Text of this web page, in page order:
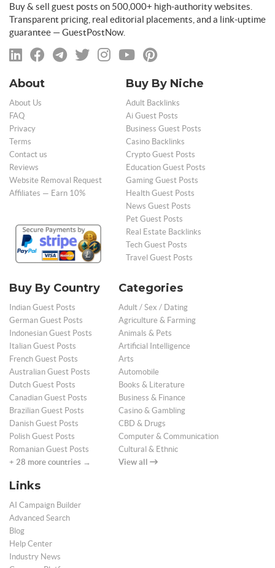
Buy & sell guest posts on 500,000+ high-authority websites.
Transparent pricing, real editorial placements, and a link-uptime
guarantee — GuestPostNow.
About
About Us
FAQ
Privacy
Terms
Contact us
Reviews
Website Removal Request
Affiliates — Earn 10%
Buy By Niche
Adult Backlinks
Ai Guest Posts
Business Guest Posts
Casino Backlinks
Crypto Guest Posts
Education Guest Posts
Gaming Guest Posts
Health Guest Posts
News Guest Posts
Pet Guest Posts
Real Estate Backlinks
Tech Guest Posts
Travel Guest Posts
Buy By Country
Indian Guest Posts
German Guest Posts
Indonesian Guest Posts
Italian Guest Posts
French Guest Posts
Australian Guest Posts
Dutch Guest Posts
Canadian Guest Posts
Brazilian Guest Posts
Danish Guest Posts
Polish Guest Posts
Romanian Guest Posts
+ 28 more countries →
Categories
Adult / Sex / Dating
Agriculture & Farming
Animals & Pets
Artificial Intelligence
Arts
Automobile
Books & Literature
Business & Finance
Casino & Gambling
CBD & Drugs
Computer & Communication
Cultural & Ethnic
View all
Links
AI Campaign Builder
Advanced Search
Blog
Help Center
Industry News